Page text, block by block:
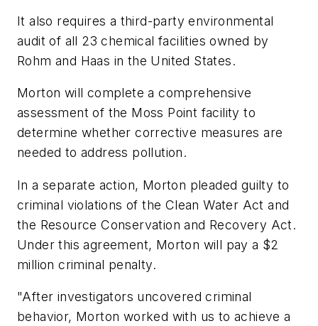
It also requires a third-party environmental
audit of all 23 chemical facilities owned by
Rohm and Haas in the United States.
Morton will complete a comprehensive
assessment of the Moss Point facility to
determine whether corrective measures are
needed to address pollution.
In a separate action, Morton pleaded guilty to
criminal violations of the Clean Water Act and
the Resource Conservation and Recovery Act.
Under this agreement, Morton will pay a $2
million criminal penalty.
"After investigators uncovered criminal
behavior, Morton worked with us to achieve a